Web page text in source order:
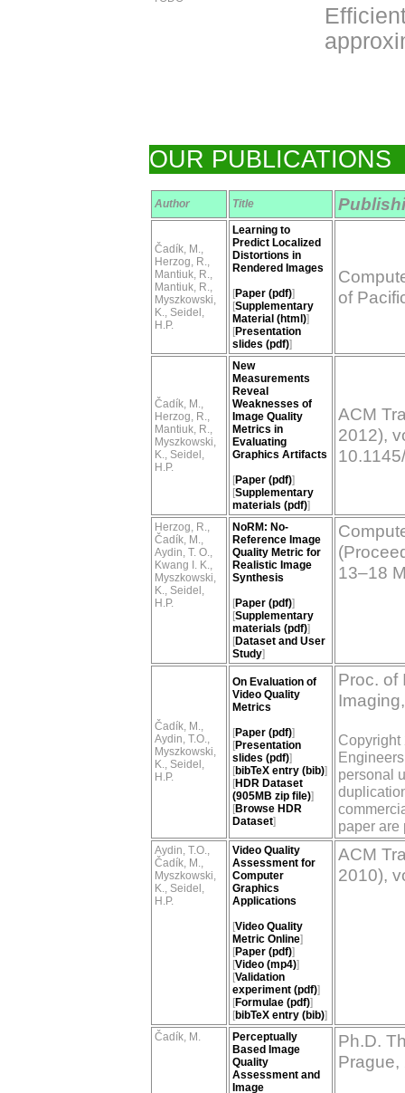
OUR PUBLICATIONS
Author Title
Čadík, M.,
Herzog, R.,
Mantiuk, R.,
Mantiuk, R.,
Myszkowski,
K., Seidel,
H.P.
Learning to
Predict Localized
Distortions in
Rendered Images
[Paper (pdf)]
[Supplementary
Material (html)]
[Presentation
slides (pdf)]
of
Čadík, M.,
Herzog, R.,
Mantiuk, R.,
Myszkowski,
K., Seidel,
H.P.
New
Measurements
Reveal
Weaknesses of
Image Quality
Metrics in
Evaluating
Graphics Artifacts
[Paper (pdf)]
[Supplementary
materials (pdf)]
ACM
2012),
Herzog, R.,
Čadík, M.,
Aydin, T. O.,
Kwang I. K.,
Myszkowski,
K., Seidel,
H.P.
NoRM: No-
Reference Image
Quality Metric for
Realistic Image
Synthesis
[Paper (pdf)]
[Supplementary
materials (pdf)]
[Dataset and User
Study]
13–18
Čadík, M.,
Aydin, T.O.,
Myszkowski,
K., Seidel,
H.P.
On Evaluation of
Video Quality
Metrics
[Paper (pdf)]
[Presentation
slides (pdf)]
[bibTeX entry (bib)]
[HDR Dataset
(905MB zip file)]
[Browse HDR
Dataset]
Proc. of
Copyright
personal
paper are
Aydin, T.O.,
Čadík, M.,
Myszkowski,
K., Seidel,
H.P.
Video Quality
Assessment for
Computer
Graphics
Applications
[Video Quality
Metric Online]
[Paper (pdf)]
[Video (mp4)]
[Validation
experiment (pdf)]
[Formulae (pdf)]
[bibTeX entry (bib)]
ACM
2010),
Čadík, M.
Perceptually
Based Image
Quality
Assessment and
Image
Ph.D.
Prague,